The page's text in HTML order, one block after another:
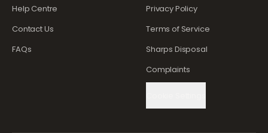
Help Centre
Contact Us
FAQs
Privacy Policy
Terms of Service
Sharps Disposal
Complaints